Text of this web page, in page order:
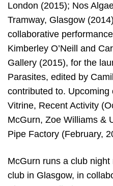
London (2015); Nos
Tramway, Glasgow
collaborative
Kimberley O’Neill and
Gallery (2015), for the
Parasites, edited by
contributed to.
Vitrine, Recent Activity
McGurn, Zoe Williams &
Pipe Factory (February,
McGurn runs a club
club in Glasgow, in